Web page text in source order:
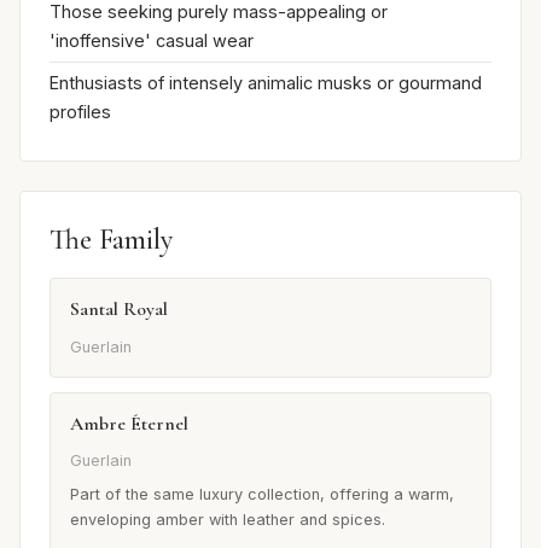
Those seeking purely mass-appealing or
'inoffensive' casual wear
Enthusiasts of intensely animalic musks or gourmand
profiles
The Family
Santal Royal
Guerlain
Ambre Éternel
Guerlain
Part of the same luxury collection, offering a warm,
enveloping amber with leather and spices.